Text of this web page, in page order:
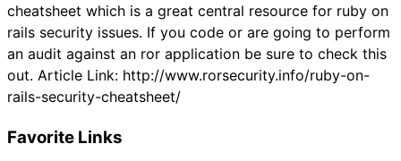
cheatsheet which is a great central resource for ruby on
rails security issues. If you code or are going to perform
an audit against an ror application be sure to check this
out. Article Link: http://www.rorsecurity.info/ruby-on-
rails-security-cheatsheet/
Favorite Links